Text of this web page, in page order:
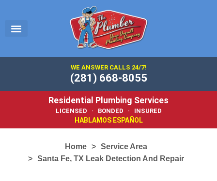
WE ANSWER CALLS 24/7!
(281) 668-8055
Residential Plumbing Services
LICENSED · BONDED · INSURED
HABLAMOS ESPAÑOL
Home
Service Area
Santa Fe, TX Leak Detection And Repair